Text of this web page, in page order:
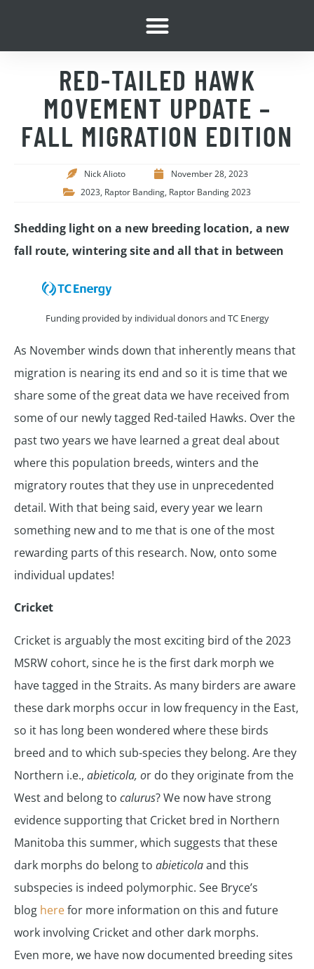
RED-TAILED HAWK
MOVEMENT UPDATE –
FALL MIGRATION EDITION
Nick Alioto
November 28, 2023
2023, Raptor Banding, Raptor Banding 2023
Shedding light on a new breeding location, a new
fall route, wintering site and all that in between
Funding provided by individual donors and TC Energy
As November winds down that inherently means that
migration is nearing its end and so it is time that we
share some of the great data we have received from
some of our newly tagged Red-tailed Hawks. Over the
past two years we have learned a great deal about
where this population breeds, winters and the
migratory routes that they use in unprecedented
detail. With that being said, every year we learn
something new and to me that is one of the most
rewarding parts of this research. Now, onto some
individual updates!
Cricket
Cricket is arguably the most exciting bird of the 2023
MSRW cohort, since he is the first dark morph we
have tagged in the Straits. As many birders are aware
these dark morphs occur in low frequency in the East,
so it has long been wondered where these birds
breed and to which sub-species they belong. Are they
Northern i.e., abieticola, or do they originate from the
West and belong to calurus? We now have strong
evidence supporting that Cricket bred in Northern
Manitoba this summer, which suggests that these
dark morphs do belong to abieticolaand this
subspecies is indeed polymorphic. See Bryce’s
blog herefor more information on this and future
work involving Cricket and other dark morphs.
Even more, we have now documented breeding sites